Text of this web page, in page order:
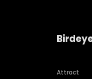
Attract